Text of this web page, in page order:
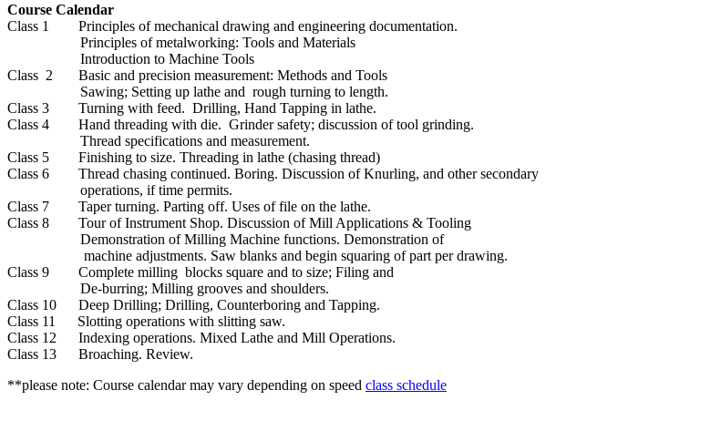
Course Calendar
Class 1 Principles of mechanical drawing and engineering documentation.
Principles of metalworking: Tools and Materials
Introduction to Machine Tools
Class 2 Basic and precision measurement: Methods and Tools
Sawing; Setting up lathe and rough turning to length.
Class 3 Turning with feed. Drilling, Hand Tapping in lathe.
Class 4 Hand threading with die. Grinder safety; discussion of tool grinding.
Thread specifications and measurement.
Class 5 Finishing to size. Threading in lathe (chasing thread)
Class 6 Thread chasing continued. Boring. Discussion of Knurling, and other secondary
operations, if time permits.
Class 7 Taper turning. Parting off. Uses of file on the lathe.
Class 8 Tour of Instrument Shop. Discussion of Mill Applications & Tooling
Demonstration of Milling Machine functions. Demonstration of
machine adjustments. Saw blanks and begin squaring of part per drawing.
Class 9 Complete milling blocks square and to size; Filing and
De-burring; Milling grooves and shoulders.
Class 10 Deep Drilling; Drilling, Counterboring and Tapping.
Class 11 Slotting operations with slitting saw.
Class 12 Indexing operations. Mixed Lathe and Mill Operations.
Class 13 Broaching. Review.
**please note: Course calendar may vary depending on speed class schedule